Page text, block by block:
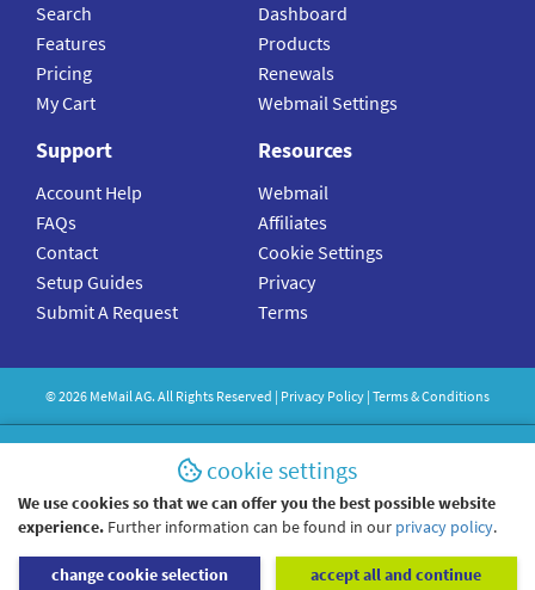
Search
Features
Pricing
My Cart
Dashboard
Products
Renewals
Webmail Settings
Support
Account Help
FAQs
Contact
Setup Guides
Submit A Request
Resources
Webmail
Affiliates
Cookie Settings
Privacy
Terms
©2026 MeMailAG. All Rights Reserved | Privacy Policy | Terms & Conditions
cookie settings
We use cookies so that we can offer you the best possible website
experience. Further information can be found in our privacy policy.
change cookie selection accept all and continue